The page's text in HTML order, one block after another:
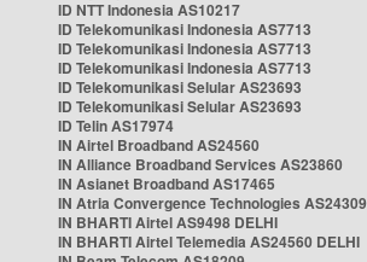
ID NTT Indonesia AS10217
ID Telekomunikasi Indonesia AS7713
ID Telekomunikasi Indonesia AS7713
ID Telekomunikasi Indonesia AS7713
ID Telekomunikasi Selular AS23693
ID Telekomunikasi Selular AS23693
ID Telin AS17974
IN Airtel Broadband AS24560
IN Alliance Broadband Services AS23860
IN Asianet Broadband AS17465
IN Atria Convergence Technologies AS24309
IN BHARTI Airtel AS9498 DELHI
IN BHARTI Airtel Telemedia AS24560 DELHI